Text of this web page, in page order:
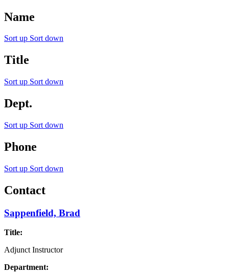
Name
Sort up Sort down
Title
Sort up Sort down
Dept.
Sort up Sort down
Phone
Sort up Sort down
Contact
Sappenfield, Brad
Title:
Adjunct Instructor
Department: